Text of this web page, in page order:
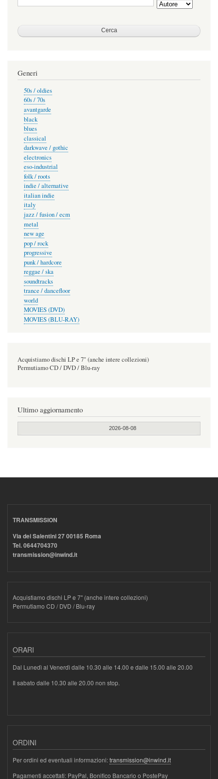
Generi
50s / oldies
60s / 70s
avantgarde
black
blues
classical
darkwave / gothic
electronics
eso-industrial
folk / roots
indie / alternative
italian indie
italy
jazz / fusion / ecm
metal
new age
pop / rock
progressive
punk / hardcore
reggae / ska
soundtracks
trance / dancefloor
world
MOVIES (DVD)
MOVIES (BLU-RAY)
Acquistiamo dischi LP e 7" (anche intere collezioni)
Permutiamo CD / DVD / Blu-ray
Ultimo aggiornamento
2026-08-08
TRANSMISSION
Via dei Salentini 27 00185 Roma
Tel. 0644704370
transmission@inwind.it
Acquistiamo dischi LP e 7" (anche intere collezioni)
Permutiamo CD / DVD / Blu-ray
ORARI
Dal Lunedì al Venerdì dalle 10.30 alle 14.00 e dalle 15.00 alle 20.00
Il sabato dalle 10.30 alle 20.00 non stop.
ORDINI
Per ordini ed eventuali informazioni:transmission@inwind.it
Pagamenti accettati: PayPal, Bonifico Bancario o PostePay